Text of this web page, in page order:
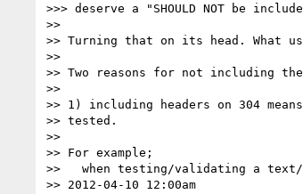
>>> deserve a "SHOULD NOT be
>>
>> Turning that on its head. What
>>
>> Two reasons for not including
>>
>> 1) including headers on 304
>> tested.
>>
>> For example;
>>   when testing/validating a text/
>> 2012-04-10 12:00am